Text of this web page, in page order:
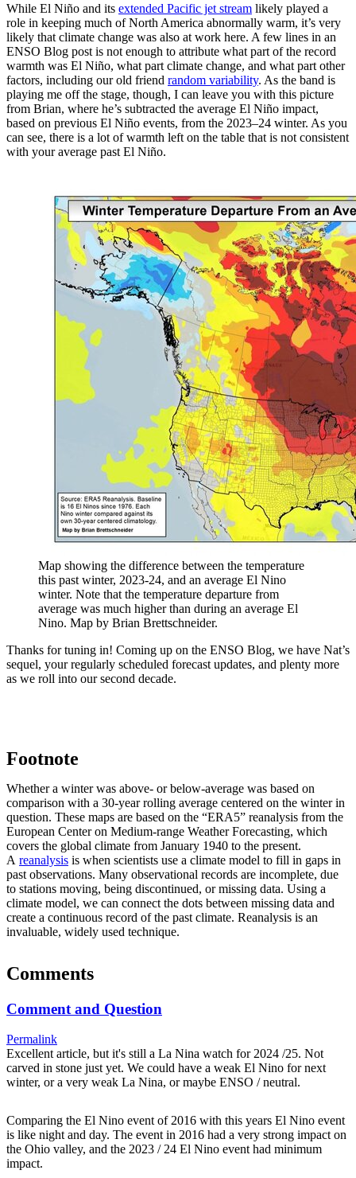
While El Niño and its extended Pacific jet stream likely played a
role in keeping much of North America abnormally warm, it’s very
likely that climate change was also at work here. A few lines in an
ENSO Blog post is not enough to attribute what part of the record
warmth was El Niño, what part climate change, and what part other
factors, including our old friend random variability. As the band is
playing me off the stage, though, I can leave you with this picture
from Brian, where he’s subtracted the average El Niño impact,
based on previous El Niño events, from the 2023–24 winter. As you
can see, there is a lot of warmth left on the table that is not consistent
with your average past El Niño.
Map showing the difference between the temperature
this past winter, 2023-24, and an average El Nino
winter. Note that the temperature departure from
average was much higher than during an average El
Nino. Map by Brian Brettschneider.
Thanks for tuning in! Coming up on the ENSO Blog, we have Nat’s
sequel, your regularly scheduled forecast updates, and plenty more
as we roll into our second decade.
Footnote
Whether a winter was above- or below-average was based on
comparison with a 30-year rolling average centered on the winter in
question. These maps are based on the “ERA5” reanalysis from the
European Center on Medium-range Weather Forecasting, which
covers the global climate from January 1940 to the present.
A reanalysis is when scientists use a climate model to fill in gaps in
past observations. Many observational records are incomplete, due
to stations moving, being discontinued, or missing data. Using a
climate model, we can connect the dots between missing data and
create a continuous record of the past climate. Reanalysis is an
invaluable, widely used technique.
Comments
Comment and Question
Permalink
Excellent article, but it's still a La Nina watch for 2024 /25. Not
carved in stone just yet. We could have a weak El Nino for next
winter, or a very weak La Nina, or maybe ENSO / neutral.
Comparing the El Nino event of 2016 with this years El Nino event
is like night and day. The event in 2016 had a very strong impact on
the Ohio valley, and the 2023 / 24 El Nino event had minimum
impact.